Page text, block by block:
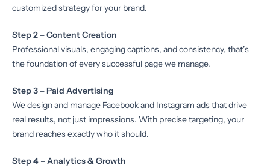
customized strategy for your brand.
Step 2 – Content Creation
Professional visuals, engaging captions, and consistency, that’s
the foundation of every successful page we manage.
Step 3 – Paid Advertising
We design and manage Facebook and Instagram ads that drive
real results, not just impressions. With precise targeting, your
brand reaches exactly who it should.
Step 4 – Analytics & Growth